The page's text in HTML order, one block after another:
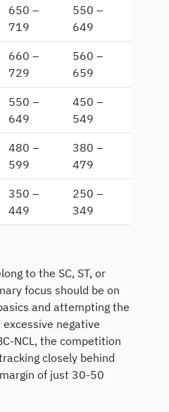
650 –
719
550 –
649
660 –
729
560 –
659
550 –
649
450 –
549
480 –
599
380 –
479
350 –
449
250 –
349
to the SC, ST, or
focus should be on
and attempting the
negative
NCL, the competition
closely behind
of just 30-50